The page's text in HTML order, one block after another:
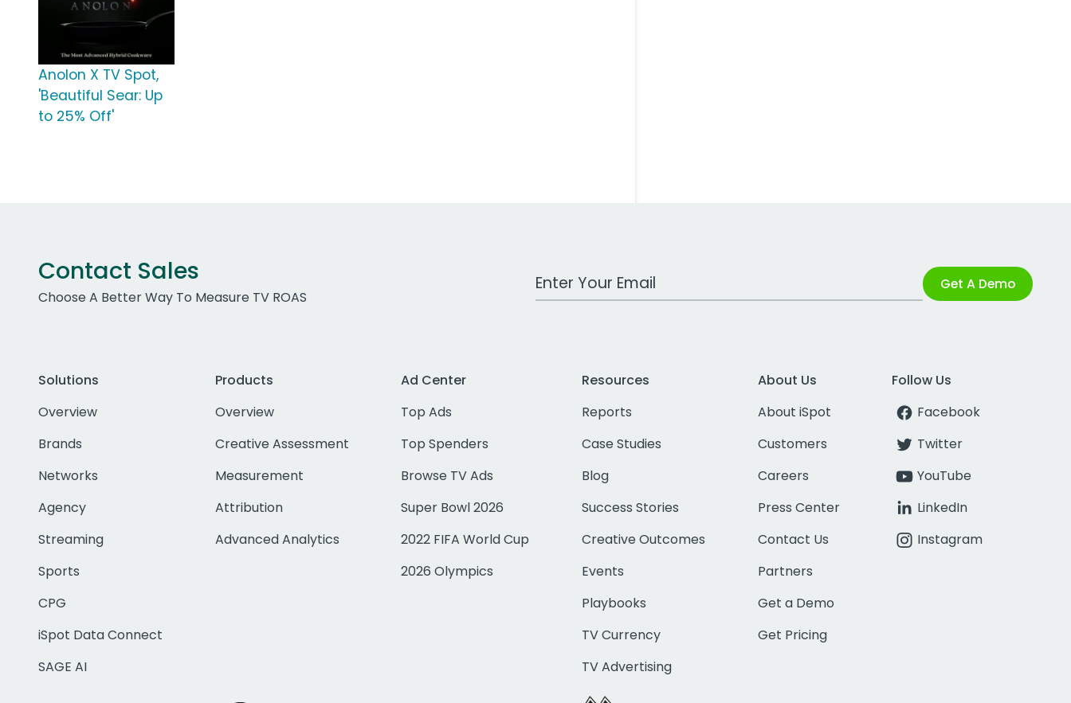
Anolon X TV Spot,
'Beautiful Sear: Up
to 25% Off'
Contact Sales
Choose A Better Way To Measure TV ROAS
Work Email Address Get A Demo
Solutions
Overview
Brands
Networks
Agency
Streaming
Sports
CPG
iSpot Data Connect
SAGE AI
Products
Overview
Creative Assessment
Measurement
Attribution
Advanced Analytics
Ad Center
Top Ads
Top Spenders
Browse TV Ads
Super Bowl 2026
2022 FIFA World Cup
2026 Olympics
Resources
Reports
Case Studies
Blog
Success Stories
Creative Outcomes
Events
Playbooks
TV Currency
TV Advertising
About Us
About iSpot
Customers
Careers
Press Center
Contact Us
Partners
Get a Demo
Get Pricing
Follow Us
Facebook
Twitter
YouTube
LinkedIn
Instagram